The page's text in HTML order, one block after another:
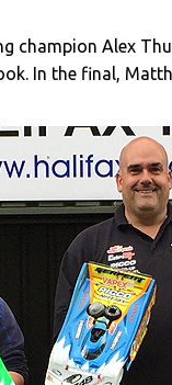
champion Alex
In the final,